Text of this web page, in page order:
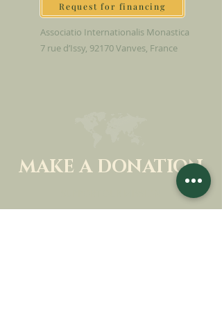
Request for financing
Associatio Internationalis Monastica
7 rue d’Issy, 92170 Vanves, France
MAKE A DONATION